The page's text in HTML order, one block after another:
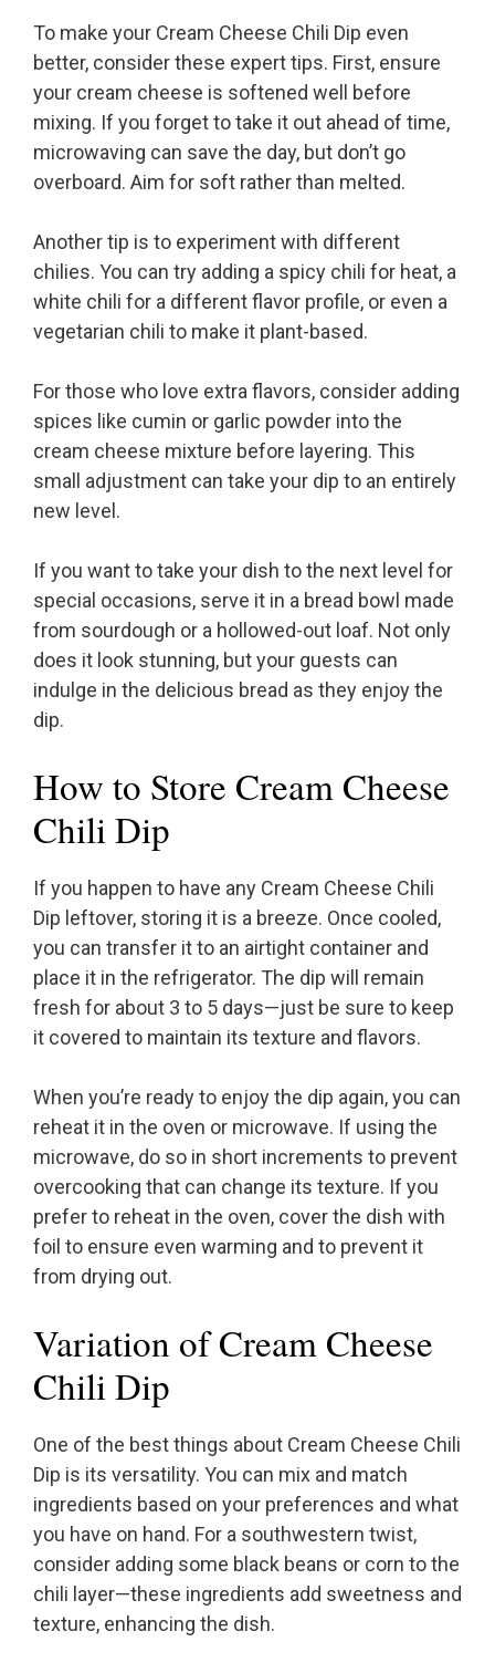
To make your Cream Cheese Chili Dip even
better, consider these expert tips. First, ensure
your cream cheese is softened well before
mixing. If you forget to take it out ahead of time,
microwaving can save the day, but don’t go
overboard. Aim for soft rather than melted.
Another tip is to experiment with different
chilies. You can try adding a spicy chili for heat, a
white chili for a different flavor profile, or even a
vegetarian chili to make it plant-based.
For those who love extra flavors, consider adding
spices like cumin or garlic powder into the
cream cheese mixture before layering. This
small adjustment can take your dip to an entirely
new level.
If you want to take your dish to the next level for
special occasions, serve it in a bread bowl made
from sourdough or a hollowed-out loaf. Not only
does it look stunning, but your guests can
indulge in the delicious bread as they enjoy the
dip.
How to Store Cream Cheese
Chili Dip
If you happen to have any Cream Cheese Chili
Dip leftover, storing it is a breeze. Once cooled,
you can transfer it to an airtight container and
place it in the refrigerator. The dip will remain
fresh for about 3 to 5 days—just be sure to keep
it covered to maintain its texture and flavors.
When you’re ready to enjoy the dip again, you can
reheat it in the oven or microwave. If using the
microwave, do so in short increments to prevent
overcooking that can change its texture. If you
prefer to reheat in the oven, cover the dish with
foil to ensure even warming and to prevent it
from drying out.
Variation of Cream Cheese
Chili Dip
One of the best things about Cream Cheese Chili
Dip is its versatility. You can mix and match
ingredients based on your preferences and what
you have on hand. For a southwestern twist,
consider adding some black beans or corn to the
chili layer—these ingredients add sweetness and
texture, enhancing the dish.